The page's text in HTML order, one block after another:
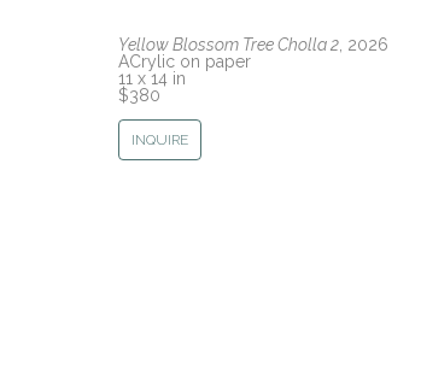
Yellow Blossom Tree Cholla 2, 2026
ACrylic on paper
11 x 14 in
$380
INQUIRE